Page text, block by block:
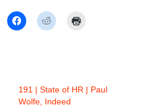
191 | State of HR | Paul
Wolfe, Indeed